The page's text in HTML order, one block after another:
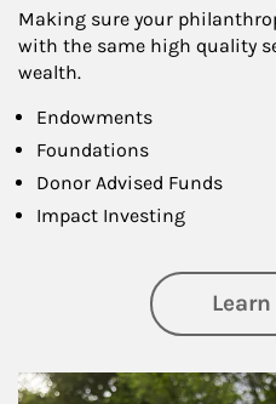
Making sure your
with the same high quality
wealth.
Endowments
Foundations
Donor Advised Funds
Impact Investing
Article Image